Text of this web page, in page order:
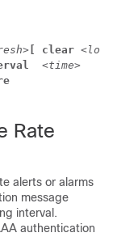
[ clear
<time>
Rate
alerts or alarms
message
interval.
authentication